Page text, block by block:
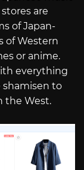
are
of Japan-
of Western
or anime.
everything
to
the West.